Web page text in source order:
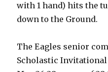
with 1 hand) hits the
down to the Ground.
The Eagles senior
Scholastic Invitational